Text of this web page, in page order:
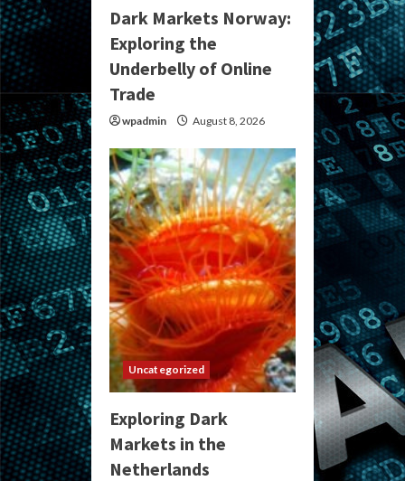
Dark Markets Norway:
Exploring the
Underbelly of Online
Trade
wpadmin August 8, 2026
Uncategorized
Exploring Dark
Markets in the
Netherlands